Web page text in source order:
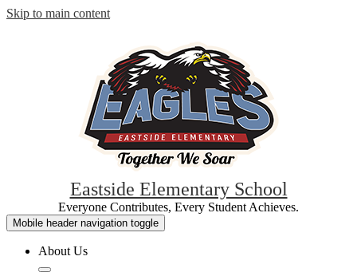
Skip to main content
Eastside Elementary School
Everyone Contributes, Every Student Achieves.
Mobile header navigation toggle
About Us